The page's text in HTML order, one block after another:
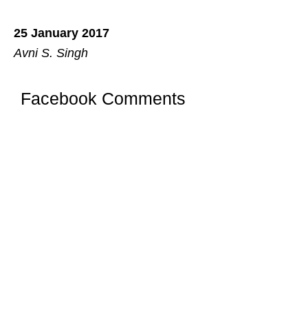
25 January 2017
Avni S. Singh
Facebook Comments